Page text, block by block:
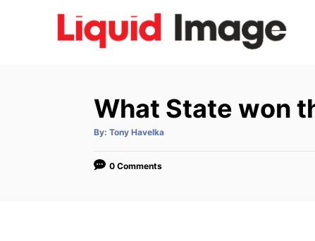
What State won
By: A
t
o
Tony Havelka
0 Comments